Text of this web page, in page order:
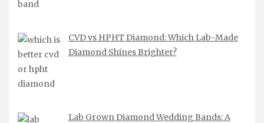
CVD vs HPHT Diamond: Which Lab-Made
Diamond Shines Brighter?
Lab Grown Diamond Wedding Bands: A